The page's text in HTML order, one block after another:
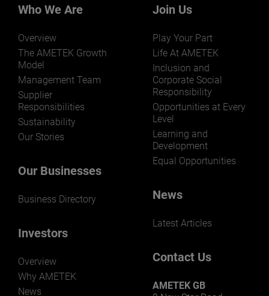
markets and applications.
LEARN MORE
Who We Are
Overview
The AMETEK Growth
Model
Management Team
Supplier
Responsibilities
Sustainability
Our Stories
Our Businesses
Business Directory
Investors
Overview
Why AMETEK
News
Join Us
Play Your Part
Life At AMETEK
Inclusion and
Corporate Social
Responsibility
Opportunities at Every
Level
Learning and
Development
Equal Opportunities
News
Latest Articles
Contact Us
AMETEK GB